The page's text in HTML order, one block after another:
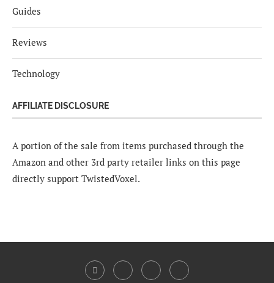
Guides
Reviews
Technology
AFFILIATE DISCLOSURE
A portion of the sale from items purchased through the
Amazon and other 3rd party retailer links on this page
directly support TwistedVoxel.